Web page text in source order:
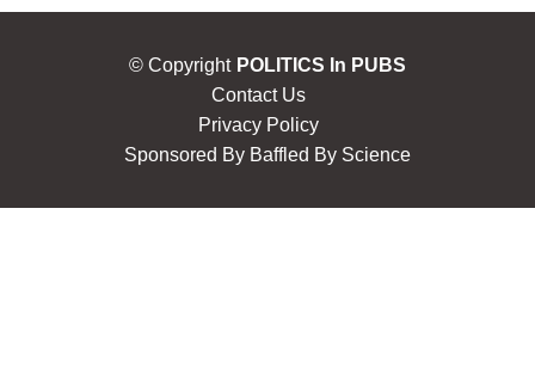
© Copyright POLITICS In PUBS
Contact Us
Privacy Policy
Sponsored By Baffled By Science